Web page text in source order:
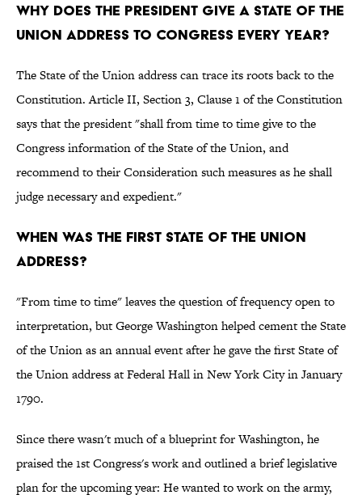
Why does the president give a State of the
Union address to Congress every year?
The State of the Union address can trace its roots back to the
Constitution. Article II, Section 3, Clause 1 of the Constitution
says that the president "shall from time to time give to the
Congress information of the State of the Union, and
recommend to their Consideration such measures as he shall
judge necessary and expedient."
When was the first State of the Union
address?
"From time to time" leaves the question of frequency open to
interpretation, but George Washington helped cement the State
of the Union as an annual event after he gave the first State of
the Union address at Federal Hall in New York City in January
1790.
Since there wasn't much of a blueprint for Washington, he
praised the 1st Congress's work and outlined a brief legislative
plan for the upcoming year: He wanted to work on the army,